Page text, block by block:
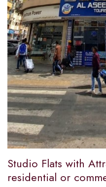
Studio Flats with
residential or